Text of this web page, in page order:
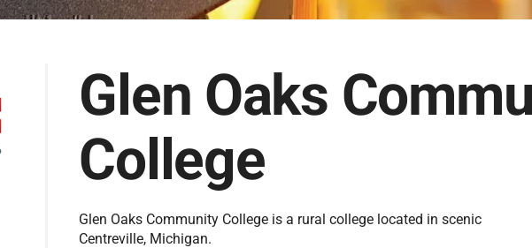
Glen Oaks
College
Glen Oaks Community College is a rural college located in scenic
Centreville, Michigan.